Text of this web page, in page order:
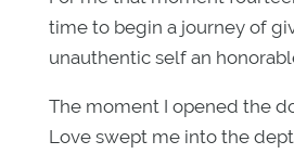
time to begin a journey of
unauthentic self an
The moment I opened the
Love swept me into the